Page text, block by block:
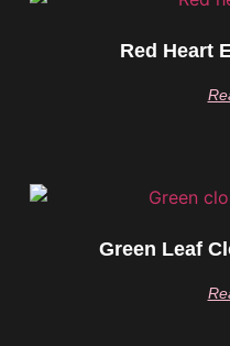
Red Heart
Green Leaf